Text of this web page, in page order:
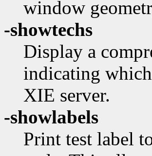
window
-showtechs
Display a
indicating
XIE server.
-showlabels
Print test label